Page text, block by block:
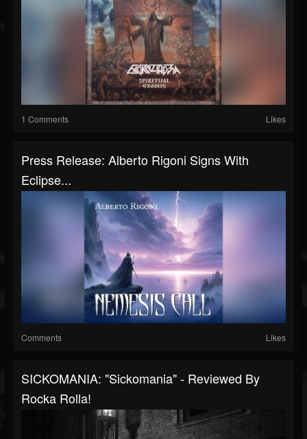
1 Comments Likes
Press Release: Alberto Rigoni Signs With
Eclipse...
Comments Likes
SICKOMANIA: "Sickomania" - Reviewed By
Rocka Rolla!